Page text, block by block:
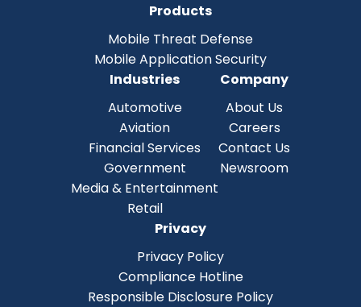
Products
Mobile Threat Defense
Mobile Application Security
Industries
Automotive
Aviation
Financial Services
Government
Media & Entertainment
Retail
Company
About Us
Careers
Contact Us
Newsroom
Privacy
Privacy Policy
Compliance Hotline
Responsible Disclosure Policy